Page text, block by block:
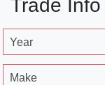
Trade Info
Year
Make